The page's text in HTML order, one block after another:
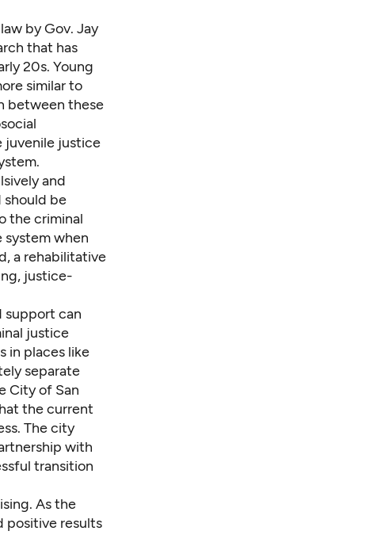
by Gov. Jay
that has
20s. Young
similar to
between these
juvenile justice
and
should be
the criminal
system when
a rehabilitative
justice-
support can
justice
in places like
separate
City of San
the current
The city
with
transition
As the
positive results